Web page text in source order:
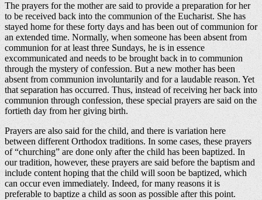
The prayers for the mother are said to provide a preparation for her
to be received back into the communion of the Eucharist. She has
stayed home for these forty days and has been out of communion for
an extended time. Normally, when someone has been absent from
communion for at least three Sundays, he is in essence
excommunicated and needs to be brought back in to communion
through the mystery of confession. But a new mother has been
absent from communion involuntarily and for a laudable reason. Yet
that separation has occurred. Thus, instead of receiving her back into
communion through confession, these special prayers are said on the
fortieth day from her giving birth.
Prayers are also said for the child, and there is variation here
between different Orthodox traditions. In some cases, these prayers
of “churching” are done only after the child has been baptized. In
our tradition, however, these prayers are said before the baptism and
include content hoping that the child will soon be baptized, which
can occur even immediately. Indeed, for many reasons it is
preferable to baptize a child as soon as possible after this point.